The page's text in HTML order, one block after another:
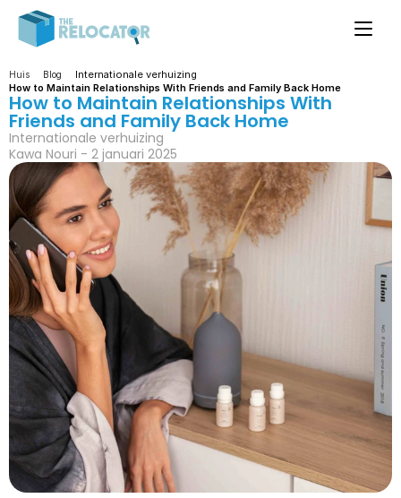
Huis Blog
Internationale verhuizing
How to Maintain Relationships With Friends and Family Back Home
How to Maintain Relationships With
Friends and Family Back Home
Internationale verhuizing
Kawa Nouri - 2 januari 2025